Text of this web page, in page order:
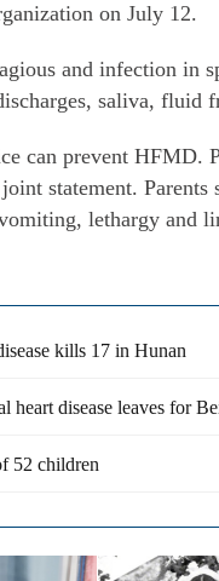
on July 12.
and infection in
saliva, fluid
can prevent HFMD.
statement.
lethargy and
kills 17 in Hunan
heart disease leaves for
52 children